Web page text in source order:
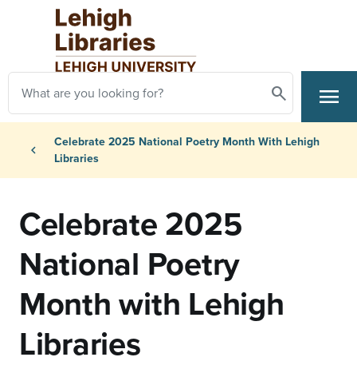
Skip to main content
Search
Search
Primary Navigation
menu
Breadcrumb
chevron_left
Celebrate 2025 National Poetry Month With Lehigh
Libraries
Celebrate 2025
National Poetry
Month with Lehigh
Libraries